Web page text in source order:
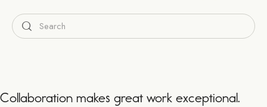
Collaboration makes great work exceptional.